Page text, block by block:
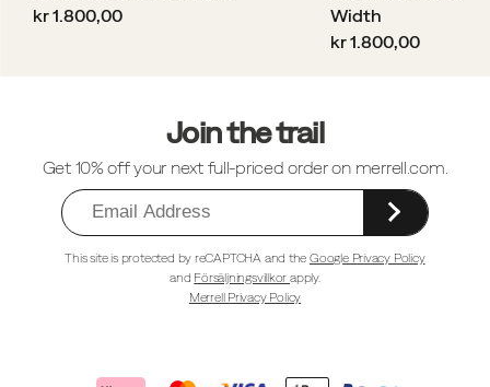
price
kr 1.800,00
Width
price
kr 1.800,00
Join the trail
Get 10% off your next full-priced order on merrell.com.
This site is protected by reCAPTCHA and theGoogle Privacy Policy
and Försäljningsvillkorapply.
Merrell Privacy Policy